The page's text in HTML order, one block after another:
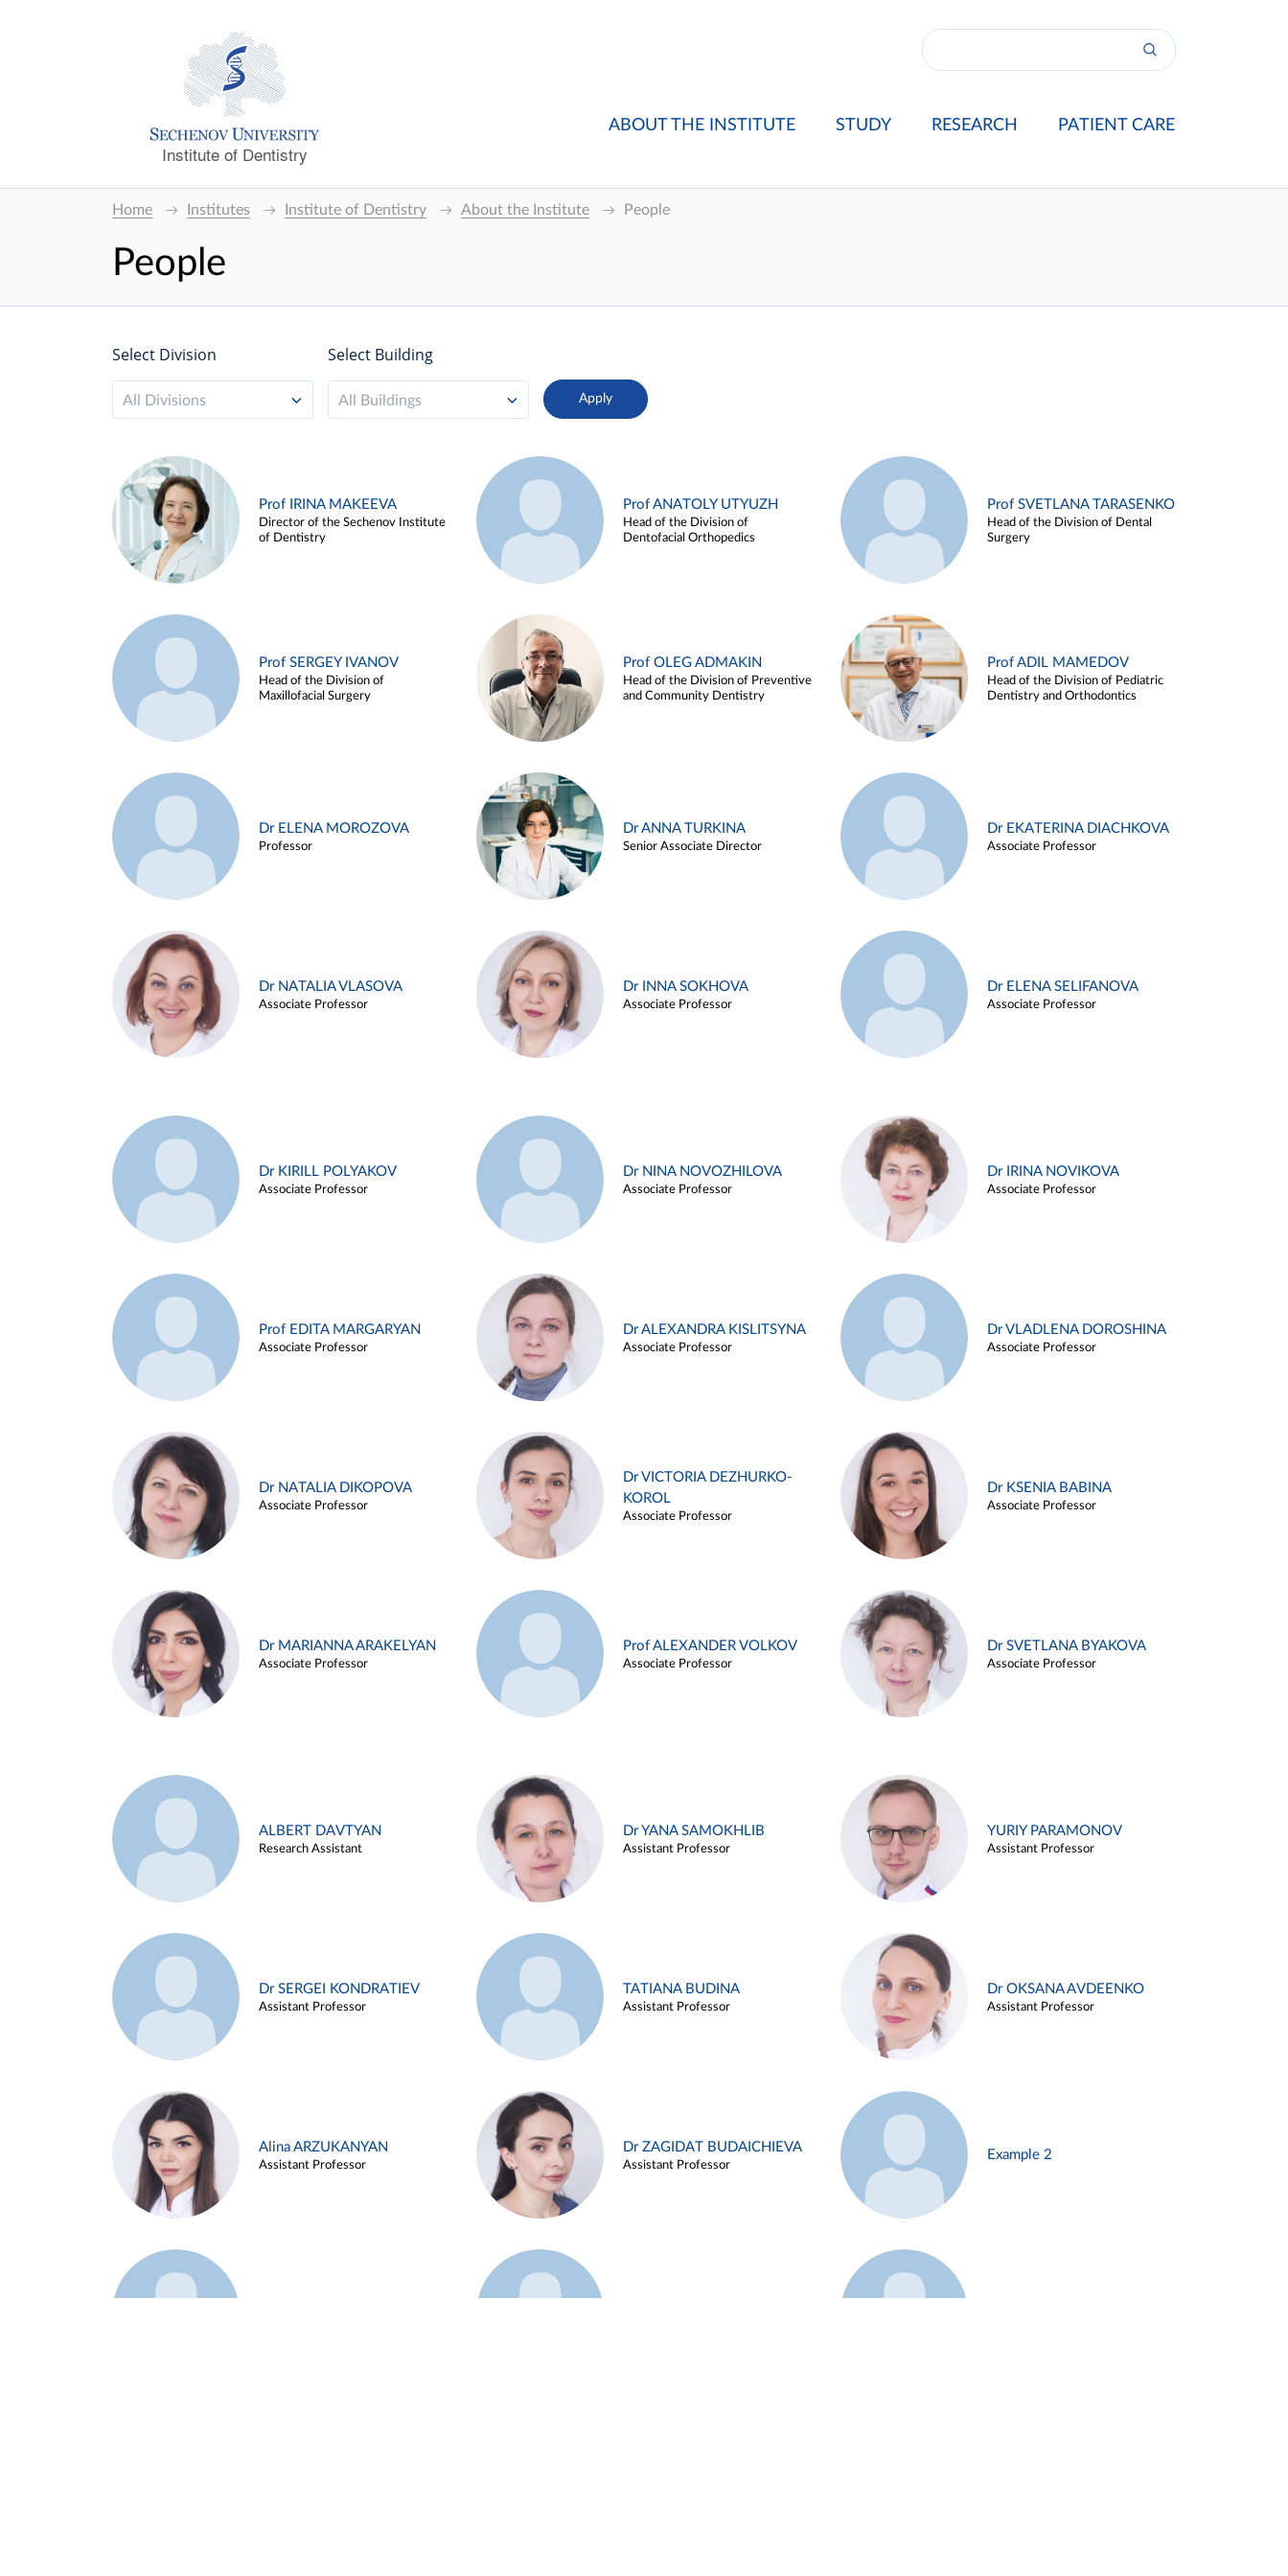
Institute of Dentistry
ABOUT THE INSTITUTE STUDY RESEARCH PATIENT CARE
Home Institutes Institute of Dentistry About the Institute People
People
Select Division
All Divisions
Select Building
All Buildings
Prof IRINA MAKEEVA
Director of the Sechenov Institute
of Dentistry
Prof ANATOLY UTYUZH
Head of the Division of
Dentofacial Orthopedics
Prof SVETLANA TARASENKO
Head of the Division of Dental
Surgery
Prof SERGEY IVANOV
Head of the Division of
Maxillofacial Surgery
Prof OLEG ADMAKIN
Head of the Division of Preventive
and Community Dentistry
Prof ADIL MAMEDOV
Head of the Division of Pediatric
Dentistry and Orthodontics
Dr ELENA MOROZOVA
Professor
Dr ANNA TURKINA
Senior Associate Director
Dr EKATERINA DIACHKOVA
Associate Professor
Dr NATALIA VLASOVA
Associate Professor
Dr INNA SOKHOVA
Associate Professor
Dr ELENA SELIFANOVA
Associate Professor
Dr KIRILL POLYAKOV
Associate Professor
Dr NINA NOVOZHILOVA
Associate Professor
Dr IRINA NOVIKOVA
Associate Professor
Prof EDITA MARGARYAN
Associate Professor
Dr ALEXANDRA KISLITSYNA
Associate Professor
Dr VLADLENA DOROSHINA
Associate Professor
Dr NATALIA DIKOPOVA
Associate Professor
Dr VICTORIA DEZHURKO-
KOROL
Associate Professor
Dr KSENIA BABINA
Associate Professor
Dr MARIANNA ARAKELYAN
Associate Professor
Prof ALEXANDER VOLKOV
Associate Professor
Dr SVETLANA BYAKOVA
Associate Professor
ALBERT DAVTYAN
Research Assistant
Dr YANA SAMOKHLIB
Assistant Professor
YURIY PARAMONOV
Assistant Professor
Dr SERGEI KONDRATIEV
Assistant Professor
TATIANA BUDINA
Assistant Professor
Dr OKSANA AVDEENKO
Assistant Professor
Alina ARZUKANYAN
Assistant Professor
Dr ZAGIDAT BUDAICHIEVA
Assistant Professor
Example 2